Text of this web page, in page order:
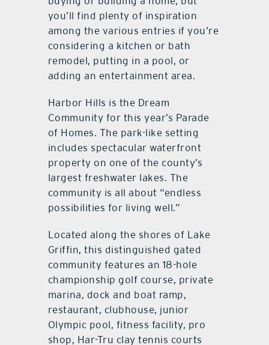
you’ll find plenty of inspiration
among the various entries if you’re
considering a kitchen or bath
remodel, putting in a pool, or
adding an entertainment area.
Harbor Hills is the Dream
Community for this year’s Parade
of Homes. The park-like setting
includes spectacular waterfront
property on one of the county’s
largest freshwater lakes. The
community is all about “endless
possibilities for living well.”
Located along the shores of Lake
Griffin, this distinguished gated
community features an 18-hole
championship golf course, private
marina, dock and boat ramp,
restaurant, clubhouse, junior
Olympic pool, fitness facility, pro
shop, Har-Tru clay tennis courts